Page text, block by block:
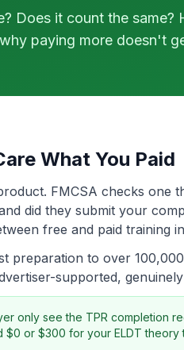
Does it count the same?
paying more doesn't
What You Paid
FMCSA checks one
did they submit your
free and paid training
preparation to over
supported,
only see the TPR completion
or $300 for your ELDT theory